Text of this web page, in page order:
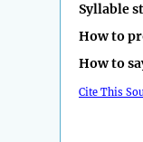
Syllable
How to
How to
Cite This